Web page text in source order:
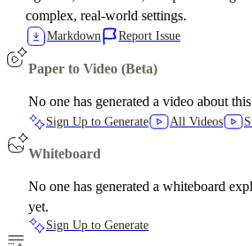
complex, real-world settings.
Markdown Report Issue
Paper to Video (Beta)
No one has generated a video about
Sign Up to Generate All Videos
Whiteboard
No one has generated a whiteboard
yet.
Sign Up to Generate